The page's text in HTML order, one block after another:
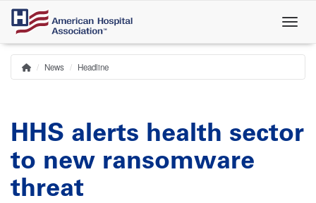
Skip
main
content
Breadcrumb
Home
News Headline
HHS alerts health sector
to new ransomware
threat